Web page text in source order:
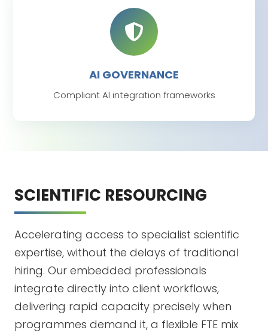
AI GOVERNANCE
Compliant AI integration frameworks
SCIENTIFIC RESOURCING
Accelerating access to specialist scientific
expertise, without the delays of traditional
hiring. Our embedded professionals
integrate directly into client workflows,
delivering rapid capacity precisely when
programmes demand it, a flexible FTE mix